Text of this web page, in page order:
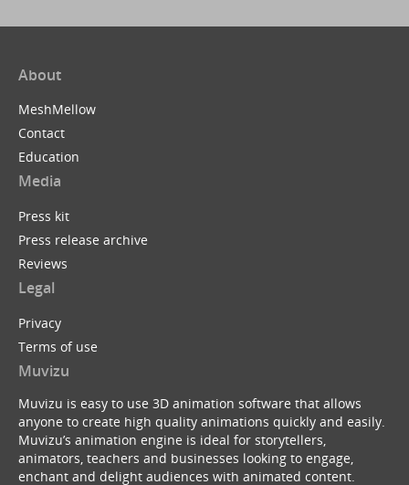
About
MeshMellow
Contact
Education
Media
Press kit
Press release archive
Reviews
Legal
Privacy
Terms of use
Muvizu
Muvizu is easy to use 3D animation software that allows
anyone to create high quality animations quickly and easily.
Muvizu’s animation engine is ideal for storytellers,
animators, teachers and businesses looking to engage,
enchant and delight audiences with animated content.